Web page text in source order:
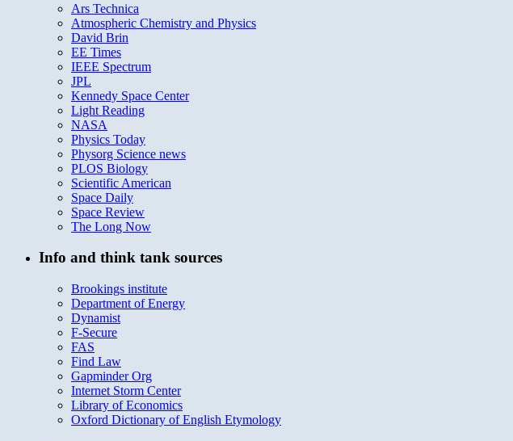
Ars Technica
Atmospheric Chemistry and Physics
David Brin
EE Times
IEEE Spectrum
JPL
Kennedy Space Center
Light Reading
NASA
Physics Today
Physorg Science news
PLOS Biology
Scientific American
Space Daily
Space Review
The Long Now
Info and think tank sources
Brookings institute
Department of Energy
Dynamist
F-Secure
FAS
Find Law
Gapminder Org
Internet Storm Center
Library of Economics
Oxford Dictionary of English Etymology